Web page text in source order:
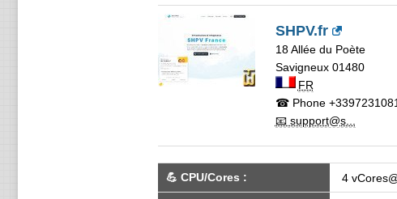
SHPV.fr
18 Allée du Poète
Savigneux 01480
FR
☎ Phone
📧 support@s...
💪 CPU/Cores : 4